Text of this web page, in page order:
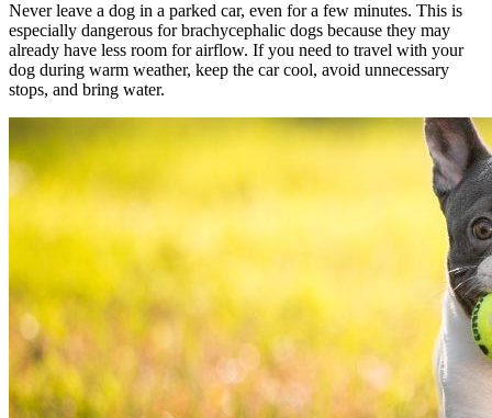
Never leave a dog in a parked car, even for a few minutes. This is
especially dangerous for brachycephalic dogs because they may
already have less room for airflow. If you need to travel with your
dog during warm weather, keep the car cool, avoid unnecessary
stops, and bring water.